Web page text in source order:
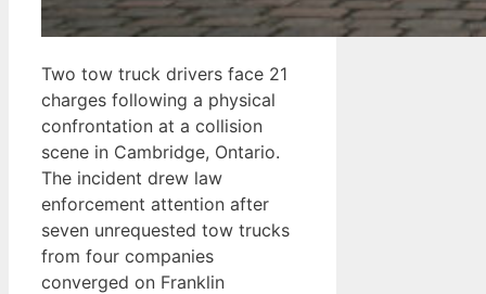
Two tow truck drivers face 21
charges following a physical
confrontation at a collision
scene in Cambridge, Ontario.
The incident drew law
enforcement attention after
seven unrequested tow trucks
from four companies
converged on Franklin